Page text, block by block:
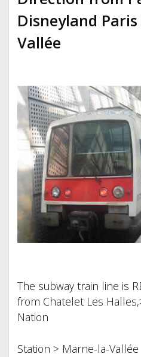
Disneyland Paris
Vallée
The subway train line is
from Chatelet Les
Nation
Station > Marne-la-